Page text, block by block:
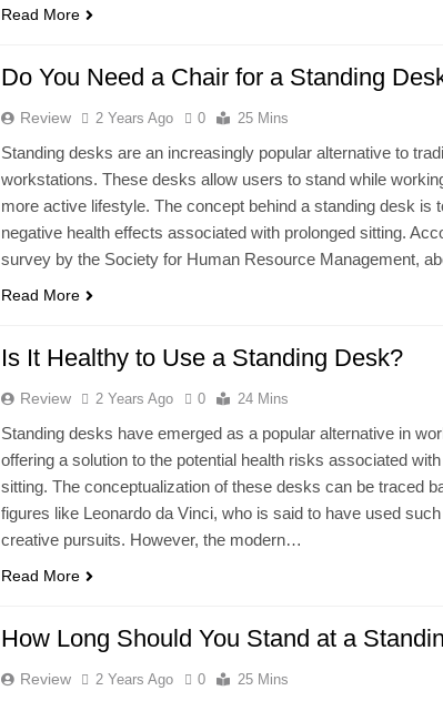
Read More
Do You Need a Chair for a Standing
Review 2 Years Ago 0 25 Mins
Standing desks are an increasingly popular alternative to
workstations. These desks allow users to stand while
more active lifestyle. The concept behind a standing desk is
negative health effects associated with prolonged sitting.
survey by the Society for Human Resource Management,
Read More
Is It Healthy to Use a Standing Desk?
Review 2 Years Ago 0 24 Mins
Standing desks have emerged as a popular alternative in
offering a solution to the potential health risks associated
sitting. The conceptualization of these desks can be traced
figures like Leonardo da Vinci, who is said to have used
creative pursuits. However, the modern…
Read More
How Long Should You Stand at a
Review 2 Years Ago 0 25 Mins